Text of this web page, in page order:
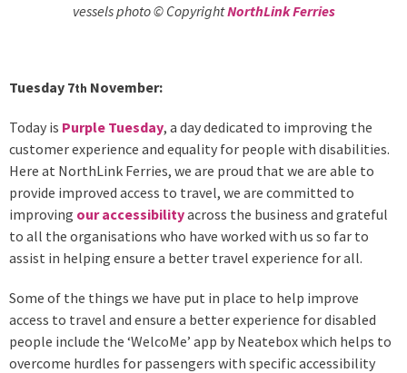
vessels photo © CopyrightNorthLink Ferries
Tuesday 7th November:
Today is Purple Tuesday, a day dedicated to improving the
customer experience and equality for people with disabilities.
Here at NorthLink Ferries, we are proud that we are able to
provide improved access to travel, we are committed to
improving our accessibilityacross the business and grateful
to all the organisations who have worked with us so far to
assist in helping ensure a better travel experience for all.
Some of the things we have put in place to help improve
access to travel and ensure a better experience for disabled
people include the ‘WelcoMe’ app by Neatebox which helps to
overcome hurdles for passengers with specific accessibility